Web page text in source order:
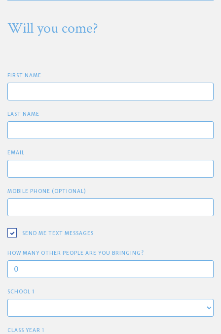
Will you come?
FIRST NAME
LAST NAME
EMAIL
MOBILE PHONE (OPTIONAL)
SEND ME TEXT MESSAGES
HOW MANY OTHER PEOPLE ARE YOU BRINGING?
SCHOOL 1
CLASS YEAR 1